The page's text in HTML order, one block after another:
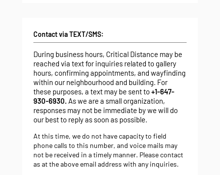
Contact via TEXT/SMS:
During business hours, Critical Distance may be
reached via text for inquiries related to gallery
hours, confirming appointments, and wayfinding
within our neighbourhood and building. For
these purposes, a text may be sent to+1-647-
930-6930. As we are a small organization,
responses may not be immediate by we will do
our best to reply as soon as possible.
At this time, we do not have capacity to field
phone calls to this number, and voice mails may
not be received in a timely manner. Please contact
as at the above email addresswith any inquiries.